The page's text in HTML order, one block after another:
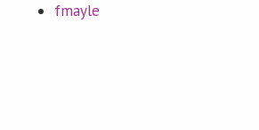
fmayle